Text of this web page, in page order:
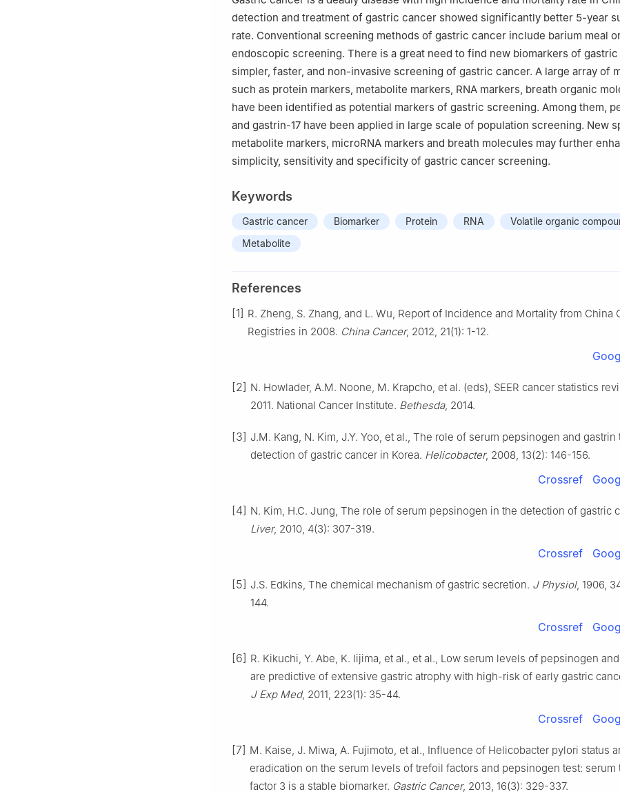
Road, Shanghai, 200240, China
detection and treatment of gastric cancer showed significantly better 5-year
rate. Conventional screening methods of gastric cancer include barium meal
endoscopic screening. There is a great need to find new biomarkers of
simpler, faster, and non-invasive screening of gastric cancer. A large array of
such as protein markers, metabolite markers, RNA markers, breath organic
have been identified as potential markers of gastric screening. Among them,
and gastrin-17 have been applied in large scale of population screening. New
metabolite markers, microRNA markers and breath molecules may further
simplicity, sensitivity and specificity of gastric cancer screening.
Keywords
Gastric cancer Biomarker Protein RNA
Volatile organic
Metabolite
References
[1] R. Zheng, S. Zhang, and L. Wu, Report of Incidence and Mortality from China
Registries in 2008. China Cancer, 2012, 21(1): 1-12.
[2] N. Howlader, A.M. Noone, M. Krapcho, et al. (eds), SEER cancer statistics
2011. National Cancer Institute. Bethesda, 2014.
[3] J.M. Kang, N. Kim, J.Y. Yoo, et al., The role of serum pepsinogen and gastrin
detection of gastric cancer in Korea. Helicobacter, 2008, 13(2): 146-156.
Crossref
[4] N. Kim, H.C. Jung, The role of serum pepsinogen in the detection of gastric
Liver, 2010, 4(3): 307-319.
Crossref
[5] J.S. Edkins, The chemical mechanism of gastric secretion. J Physiol, 1906,
144.
Crossref
[6] R. Kikuchi, Y. Abe, K. Iijima, et al., et al., Low serum levels of pepsinogen
are predictive of extensive gastric atrophy with high-risk of early gastric
J Exp Med, 2011, 223(1): 35-44.
Crossref
[7] M. Kaise, J. Miwa, A. Fujimoto, et al., Influence of Helicobacter pylori status
eradication on the serum levels of trefoil factors and pepsinogen test: serum
factor 3 is a stable biomarker. Gastric Cancer, 2013, 16(3): 329-337.